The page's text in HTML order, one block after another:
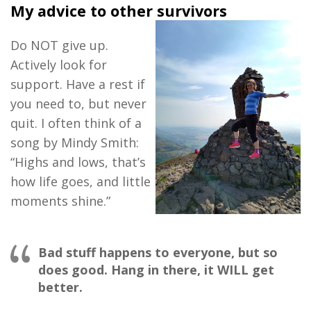
My advice to other survivors
Do NOT give up.
Actively look for
support. Have a rest if
you need to, but never
quit. I often think of a
song by Mindy Smith:
“Highs and lows, that’s
how life goes, and little
moments shine.”
Bad stuff happens to everyone, but so
does good. Hang in there, it WILL get
better.